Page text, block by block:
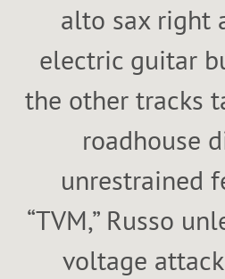
alto sax right
electric guitar
the other tracks
roadhouse
unrestrained
“TVM,” Russo
voltage